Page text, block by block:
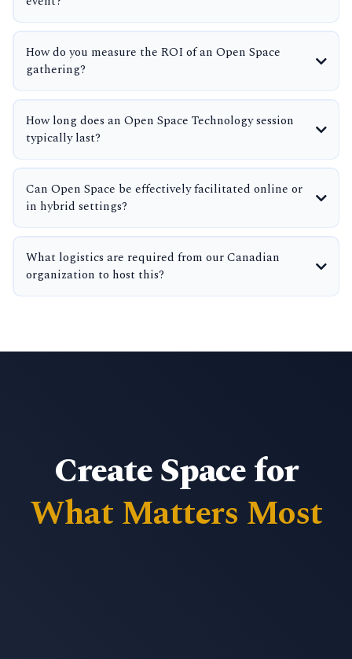
How do you measure the ROI of an Open Space
gathering?
How long does an Open Space Technology session
typically last?
Can Open Space be effectively facilitated online or
in hybrid settings?
What logistics are required from our Canadian
organization to host this?
Create Space for
What Matters Most